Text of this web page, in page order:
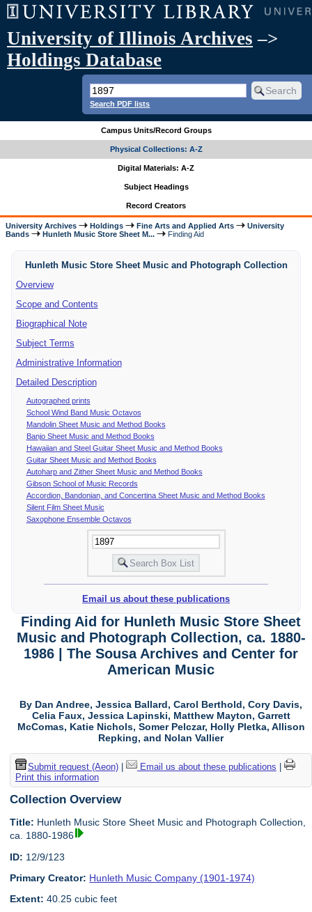
University of Illinois Archives –>
Holdings Database
Search PDF lists
Campus Units/Record Groups
Physical Collections: A-Z
Digital Materials: A-Z
Subject Headings
Record Creators
University Archives Holdings Fine Arts and Applied Arts
University
Bands
Hunleth Music Store Sheet M... Finding Aid
Hunleth Music Store Sheet Music and Photograph Collection
Overview
Scope and Contents
Biographical Note
Subject Terms
Administrative Information
Detailed Description
Autographed prints
School Wind Band Music Octavos
Mandolin Sheet Music and Method Books
Banjo Sheet Music and Method Books
Hawaiian and Steel Guitar Sheet Music and Method Books
Guitar Sheet Music and Method Books
Autoharp and Zither Sheet Music and Method Books
Gibson School of Music Records
Accordion, Bandonian, and Concertina Sheet Music and Method Books
Silent Film Sheet Music
Saxophone Ensemble Octavos
Email us about these publications
Finding Aid for Hunleth Music Store Sheet
Music and Photograph Collection, ca. 1880-
1986 | The Sousa Archives and Center for
American Music
By Dan Andree, Jessica Ballard, Carol Berthold, Cory Davis,
Celia Faux, Jessica Lapinski, Matthew Mayton, Garrett
McComas, Katie Nichols, Somer Pelczar, Holly Pletka, Allison
Repking, and Nolan Vallier
Submit request (Aeon)| Email us about these publications
Print this information
Collection Overview
Title: Hunleth Music Store Sheet Music and Photograph Collection,
ca. 1880-1986
ID: 12/9/123
Primary Creator: Hunleth Music Company (1901-1974)
Extent: 40.25 cubic feet